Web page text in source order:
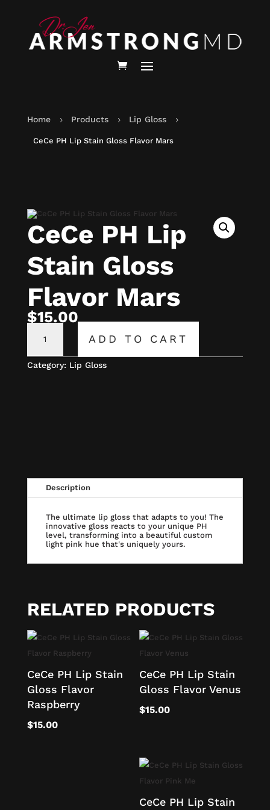
Home 5 Products 5 Lip Gloss 5
CeCe PH Lip Stain Gloss Flavor Mars
CeCe PH Lip
Stain Gloss
Flavor Mars
$15.00
GLOSS
FLAVOR
ADD TO CART
Category: Lip Gloss
Description
The ultimate lip gloss that adapts to you! The
innovative gloss reacts to your unique PH
level, transforming into a beautiful custom
light pink hue that's uniquely yours.
RELATED PRODUCTS
CeCe PH Lip Stain
Gloss Flavor
Raspberry
$15.00
CeCe PH Lip Stain
Gloss Flavor Venus
$15.00
CeCe PH Lip Stain